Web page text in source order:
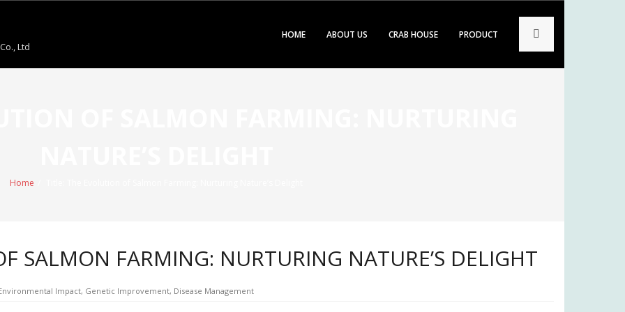
Ltd
HOME ABOUT US CRAB HOUSE PRODUCT
Home
SALMON FARMING: NURTURING NATURE’S DELIGHT
Impact, Genetic Improvement, Disease Management